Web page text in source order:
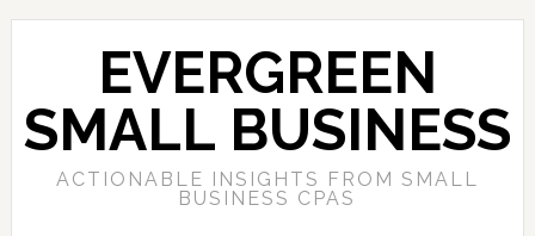
Skip
navigation
Skip
content
Skip
sidebar
EVERGREEN
SMALL BUSINESS
ACTIONABLE INSIGHTS FROM SMALL
BUSINESS CPAS